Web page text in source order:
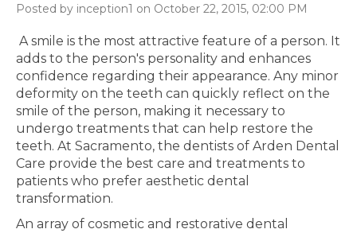
Posted by inception1 on October 22, 2015, 02:00 PM
A smile is the most attractive feature of a person. It
adds to the person's personality and enhances
confidence regarding their appearance. Any minor
deformity on the teeth can quickly reflect on the
smile of the person, making it necessary to
undergo treatments that can help restore the
teeth. At Sacramento, the dentists of Arden Dental
Care provide the best care and treatments to
patients who prefer aesthetic dental
transformation.
An array of cosmetic and restorative dental